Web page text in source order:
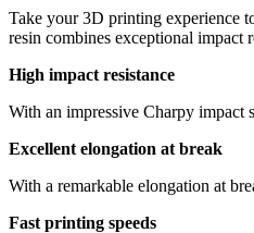
Take your 3D printing experience
resin combines exceptional impact
High impact resistance
With an impressive Charpy impact
Excellent elongation at break
With a remarkable elongation at
Fast printing speeds